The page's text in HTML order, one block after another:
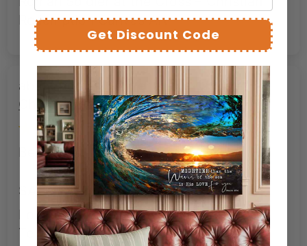
Redemption Canvas Art
Roman Soldier at the Cross –
Christian Redemption Canvas Art
Bernard C.
SAC
Looks as good as advertised. Stunning.
Tells a story in an image.
Get Discount Code